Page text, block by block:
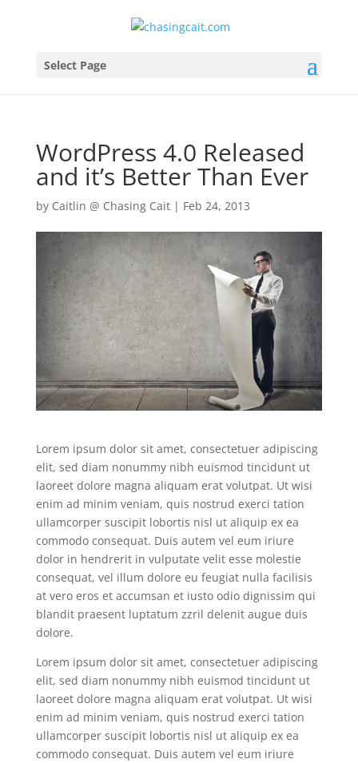
Select Page
WordPress 4.0 Released
and it’s Better Than Ever
by Caitlin @ Chasing Cait| Feb 24, 2013
Lorem ipsum dolor sit amet, consectetuer adipiscing
elit, sed diam nonummy nibh euismod tincidunt ut
laoreet dolore magna aliquam erat volutpat. Ut wisi
enim ad minim veniam, quis nostrud exerci tation
ullamcorper suscipit lobortis nisl ut aliquip ex ea
commodo consequat. Duis autem vel eum iriure
dolor in hendrerit in vulputate velit esse molestie
consequat, vel illum dolore eu feugiat nulla facilisis
at vero eros et accumsan et iusto odio dignissim qui
blandit praesent luptatum zzril delenit augue duis
dolore.
Lorem ipsum dolor sit amet, consectetuer adipiscing
elit, sed diam nonummy nibh euismod tincidunt ut
laoreet dolore magna aliquam erat volutpat. Ut wisi
enim ad minim veniam, quis nostrud exerci tation
ullamcorper suscipit lobortis nisl ut aliquip ex ea
commodo consequat. Duis autem vel eum iriure